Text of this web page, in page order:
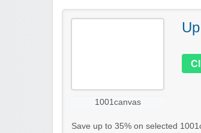
1001canvas
Save up to 35% on selected